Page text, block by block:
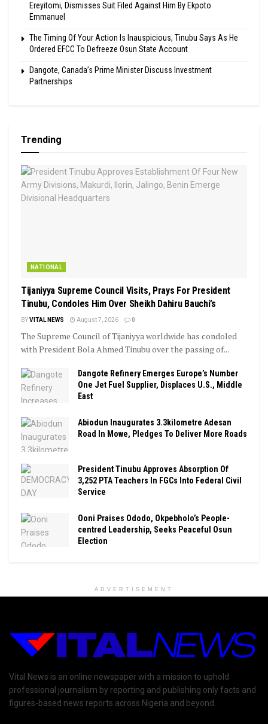
Ereyitomi, Dismisses Suit Filed Against Him By Ekpoto
Emmanuel
The Timing Of Your Action Is Inauspicious, Tinubu Says As He
Ordered EFCC To Defreeze Osun State Account
Dangote, Canada’s Prime Minister Discuss Investment
Partnerships
Trending
NATIONAL
Tijaniyya Supreme Council Visits, Prays For President
Tinubu, Condoles Him Over Sheikh Dahiru Bauchi’s
BYVITAL NEWS August 7, 2026 0
The Supreme Council of Tijaniyya worldwide has condoled
with President Bola Ahmed Tinubu over the passing of...
Dangote Refinery Emerges Europe’s Number
One Jet Fuel Supplier, Displaces U.S., Middle
East
Abiodun Inaugurates 3.3kilometre Adesan
Road In Mowe, Pledges To Deliver More Roads
President Tinubu Approves Absorption Of
3,252 PTA Teachers In FGCs Into Federal Civil
Service
Ooni Praises Ododo, Okpebholo’s People-
centred Leadership, Seeks Peaceful Osun
Election
ADVERTISEMENT
Vital News is an online newspaper with a mission to uphold
professional journalism by reporting and publishing only facts and
figures-based news reports across Nigeria and beyond.